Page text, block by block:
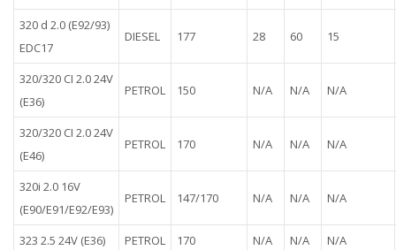
320 d 2.0 (E92/93)
EDC17
DIESEL 177 28 60 15
320/320 CI 2.0 24V
(E36)
PETROL 150 N/A N/A N/A
320/320 CI 2.0 24V
(E46)
PETROL 170 N/A N/A N/A
320i 2.0 16V
(E90/E91/E92/E93)
PETROL 147/170 N/A N/A N/A
323 2.5 24V (E36) PETROL 170 N/A N/A
N/A